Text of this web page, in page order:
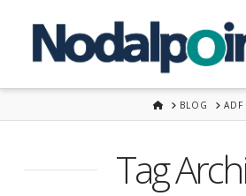
HOMEBLOG ADF
Tag